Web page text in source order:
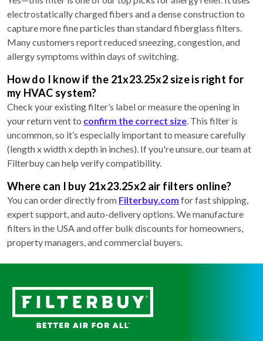
electrostatically charged fibers and a dense construction to
capture more fine particles than standard fiberglass filters.
Many customers report reduced sneezing, congestion, and
allergy symptoms within days of switching.
How do I know if the 21x23.25x2 size is right for
my HVAC system?
Check your existing filter’s label or measure the opening in
your return vent to confirm the correct size . This filter is
uncommon, so it’s especially important to measure carefully
(length x width x depth in inches). If you're unsure, our team at
Filterbuy can help verify compatibility.
Where can I buy 21x23.25x2 air filters online?
You can order directly from Filterbuy.com for fast shipping,
expert support, and auto-delivery options. We manufacture
filters in the USA and offer bulk discounts for homeowners,
property managers, and commercial buyers.